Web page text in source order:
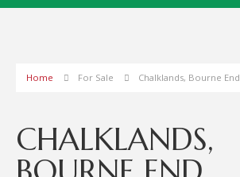
Home For Sale Chalklands, Bourne End
CHALKLANDS,